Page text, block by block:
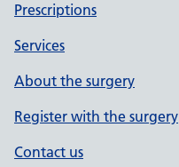
Prescriptions
Services
About the surgery
Register with the surgery
Contact us